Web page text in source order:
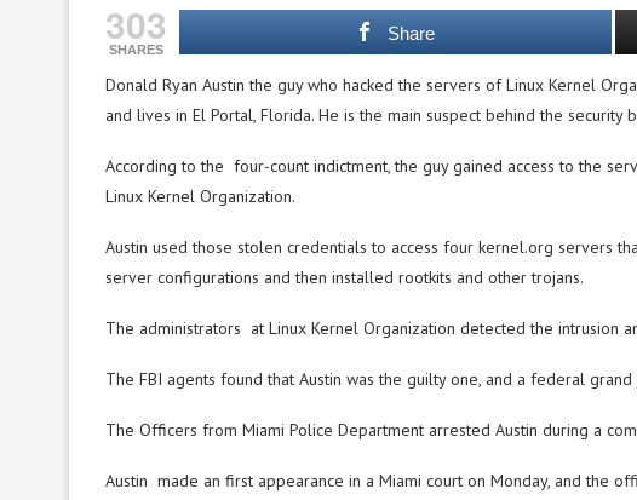
303
SHARES
Share
Donald Ryan Austin the guy who hacked the servers of Linux Kernel
and lives in El Portal, Florida. He is the main suspect behind the security
According to the four-count indictment, the guy gained access to the
Linux Kernel Organization.
Austin used those stolen credentials to access four kernel.org servers
server configurations and then installed rootkits and other trojans.
The administrators at Linux Kernel Organization detected the intrusion
The FBI agents found that Austin was the guilty one, and a federal
The Officers from Miami Police Department arrested Austin during a
Austin made an first appearance in a Miami court on Monday, and the